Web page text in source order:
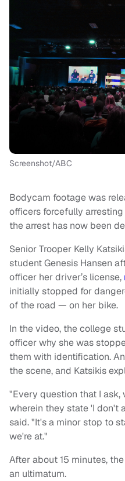
Screenshot/ABC
Bodycam footage was
officers forcefully
the arrest has now been
Senior Trooper Kelly
student Genesis Hansen
officer her driver’s license,
initially stopped for
of the road — on her bike.
In the video, the college
officer why she was
them with identification.
the scene, and Katsikis
"Every question that I
wherein they state 'I don't
said. "It's a minor stop to
we're at."
After about 15 minutes,
an ultimatum.